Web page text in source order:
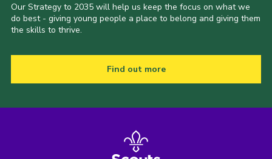
Our Strategy to 2035 will help us keep the focus on what we
do best - giving young people a place to belong and giving them
the skills to thrive.
Find out more